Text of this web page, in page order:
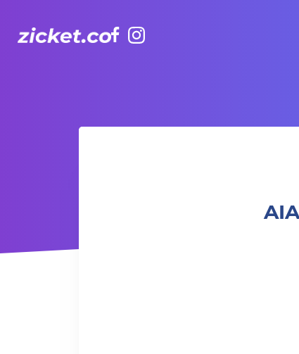
AIA Vitality Hub | Bootcamp: Fun & Gainz 體能班: 樂趣與增